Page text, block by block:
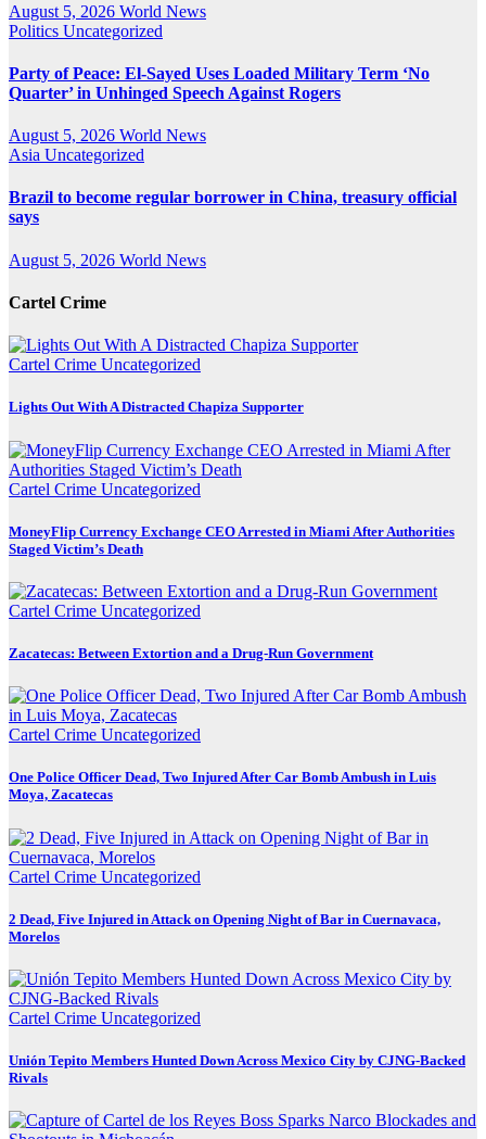
August 5, 2026 World News
Politics Uncategorized
Party of Peace: El-Sayed Uses Loaded Military Term ‘No
Quarter’ in Unhinged Speech Against Rogers
August 5, 2026 World News
Asia Uncategorized
Brazil to become regular borrower in China, treasury official
says
August 5, 2026 World News
Cartel Crime
Cartel Crime Uncategorized
Lights Out With A Distracted Chapiza Supporter
Cartel Crime Uncategorized
MoneyFlip Currency Exchange CEO Arrested in Miami After Authorities
Staged Victim’s Death
Cartel Crime Uncategorized
Zacatecas: Between Extortion and a Drug-Run Government
Cartel Crime Uncategorized
One Police Officer Dead, Two Injured After Car Bomb Ambush in Luis
Moya, Zacatecas
Cartel Crime Uncategorized
2 Dead, Five Injured in Attack on Opening Night of Bar in Cuernavaca,
Morelos
Cartel Crime Uncategorized
Unión Tepito Members Hunted Down Across Mexico City by CJNG-Backed
Rivals